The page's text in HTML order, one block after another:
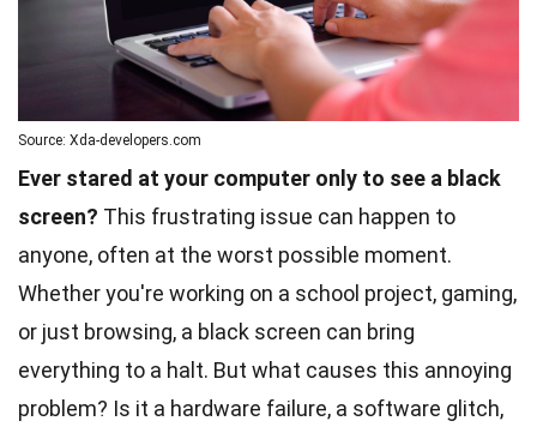
Source: Xda-developers.com
Ever stared at your computer only to see a black
screen? This frustrating issue can happen to
anyone, often at the worst possible moment.
Whether you're working on a school project, gaming,
or just browsing, a black screen can bring
everything to a halt. But what causes this annoying
problem? Is it a hardware failure, a software glitch,